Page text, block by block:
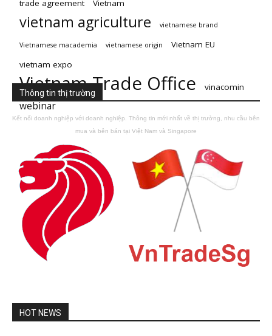
trade agreement Vietnam
vietnam agriculture vietnamese brand
Vietnamese macademia vietnamese origin
Vietnam EU
vietnam expo
Vietnam Trade Office vinacomin
webinar
Thông tin thị trường
Kết nối doanh nghiệp với doanh nghiệp. Thông tin mới nhất về thị trường, nhu cầu bên
mua và bên bán tại Việt Nam và Singapore
HOT NEWS